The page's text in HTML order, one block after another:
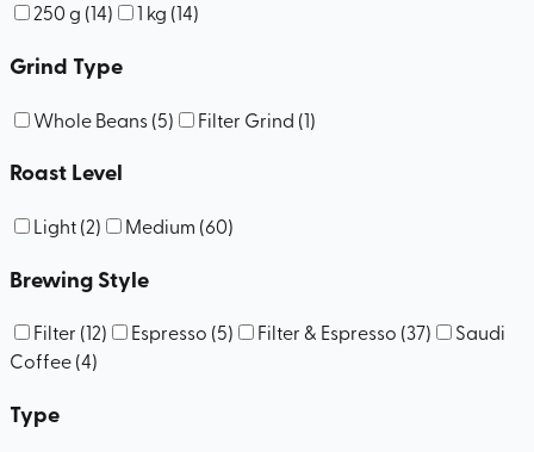
250 g (14) 1 kg (14)
Grind Type
Whole Beans(5) Filter Grind (1)
Roast Level
Light(2) Medium (60)
Brewing Style
Filter (12) Espresso (5) Filter & Espresso (37)
Saudi
Coffee(4)
Type